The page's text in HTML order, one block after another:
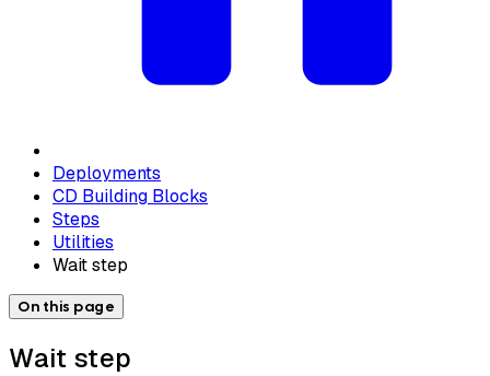
Deployments
CD Building Blocks
Steps
Utilities
Wait step
On this page
Wait step